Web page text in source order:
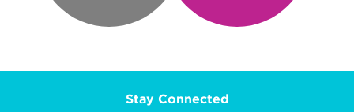
Stay Connected